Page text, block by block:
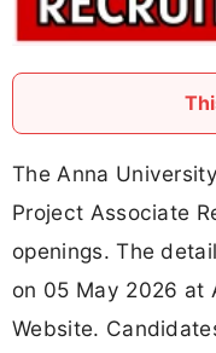
The Anna
Project Associate
openings. The
on 05 May 2026 at
Website.